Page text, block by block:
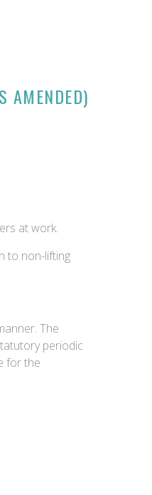
AMENDED)
at work.
to non-lifting
The
periodic
for the